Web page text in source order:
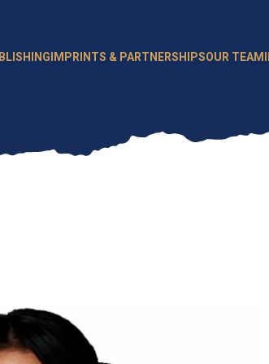
IMPRINTS & PARTNERSHIPSOUR TEAM